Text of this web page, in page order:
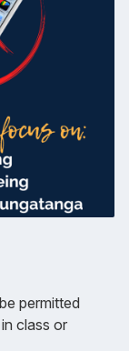
permitted
class or